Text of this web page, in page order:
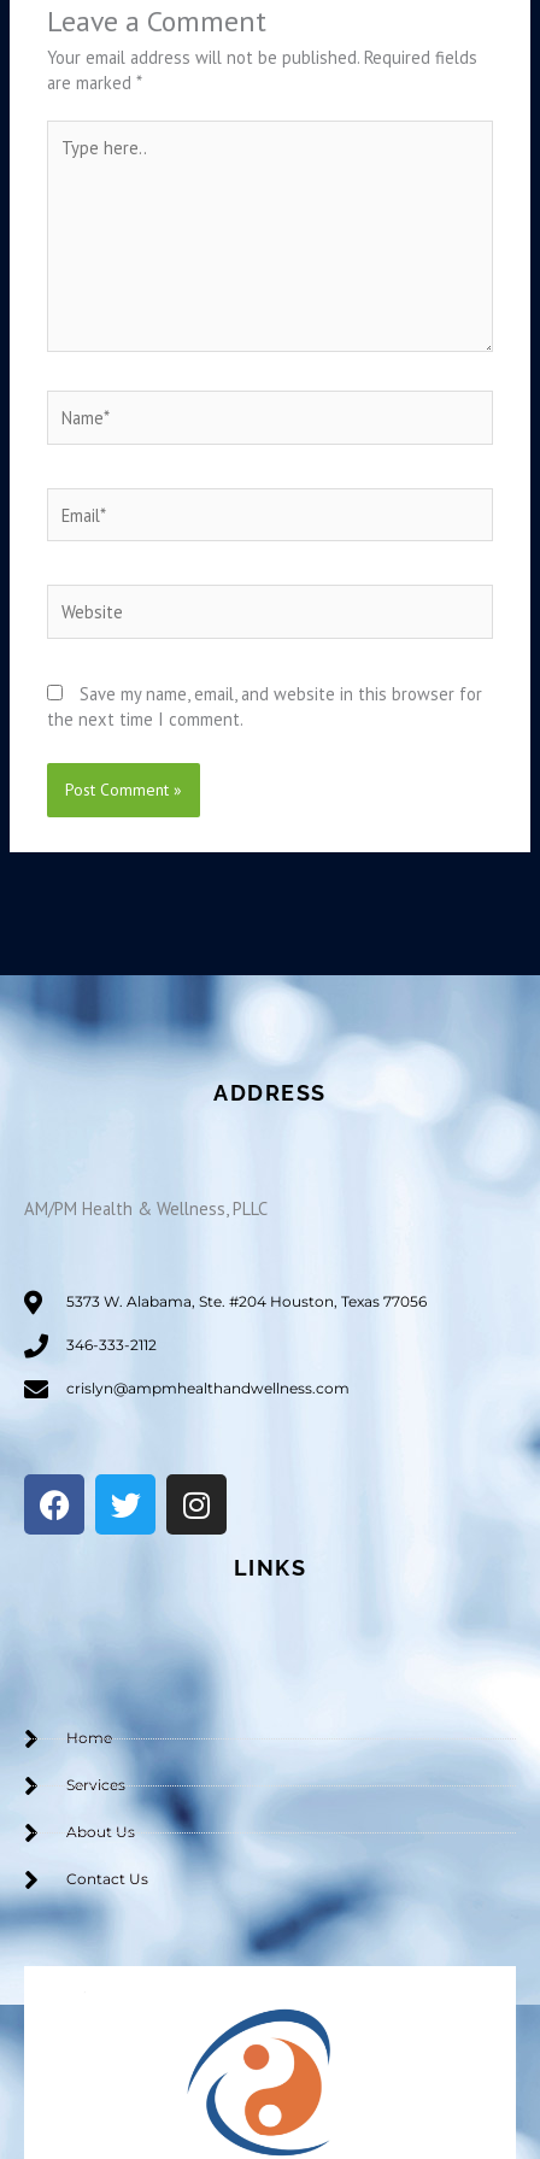
Leave a Comment
Your email address will not be published. Required fields
are marked*
here..
Save my name, email, and website in this browser for
the next time I comment.
ADDRESS
AM/PM Health & Wellness, PLLC
5373 W. Alabama, Ste. #204 Houston, Texas 77056
346-333-2112
crislyn@ampmhealthandwellness.com
F
a
T
w
r
I
n
g
r
m
LINKS
Home
Services
About Us
Contact Us